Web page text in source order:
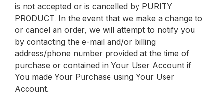
is not accepted or is cancelled by PURITY
PRODUCT. In the event that we make a change to
or cancel an order, we will attempt to notify you
by contacting the e-mail and/or billing
address/phone number provided at the time of
purchase or contained in Your User Account if
You made Your Purchase using Your User
Account.